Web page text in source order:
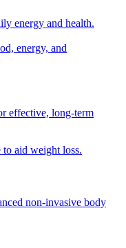
energy and health.
energy, and
effective, long-term
aid weight loss.
non-invasive body